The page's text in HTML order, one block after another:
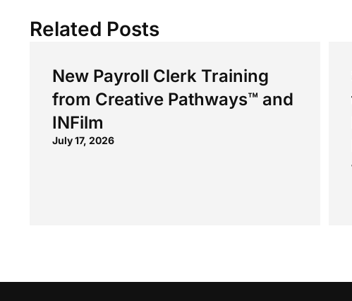
Related Posts
New Payroll Clerk Training
from Creative Pathways™ and
INFilm
July 17, 2026